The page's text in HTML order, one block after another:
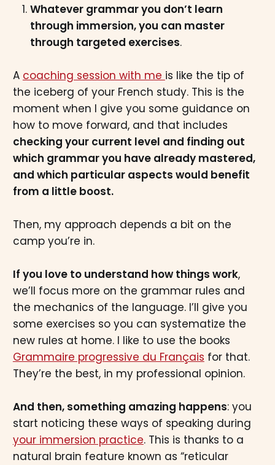
Whatever grammar you don’t learn
through immersion, you can master
through targeted exercises.
A coaching session with me is like the tip of
the iceberg of your French study. This is the
moment when I give you some guidance on
how to move forward, and that includes
checking your current level and finding out
which grammar you have already mastered,
and which particular aspects would benefit
from a little boost.
Then, my approach depends a bit on the
camp you’re in.
If you love to understand how things work,
we’ll focus more on the grammar rules and
the mechanics of the language. I’ll give you
some exercises so you can systematize the
new rules at home. I like to use the books
Grammaire progressive du Français for that.
They’re the best, in my professional opinion.
And then, something amazing happens: you
start noticing these ways of speaking during
your immersion practice. This is thanks to a
natural brain feature known as “reticular